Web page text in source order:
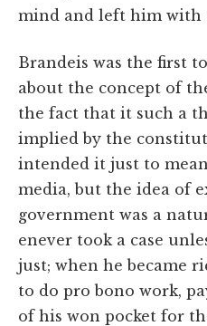
mind and left him with
Brandeis was the first
about the concept of
the fact that it such a
implied by the
intended it just to
media, but the idea of
government was a
enever took a case
just; when he became
to do pro bono work,
of his won pocket for